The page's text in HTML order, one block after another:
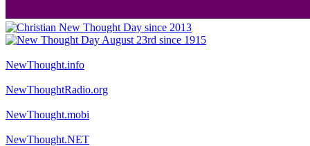
NewThought.info
NewThoughtRadio.org
NewThought.mobi
NewThought.NET